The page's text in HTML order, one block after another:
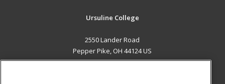
Ursuline College
2550 Lander Road
Pepper Pike, OH 44124 US